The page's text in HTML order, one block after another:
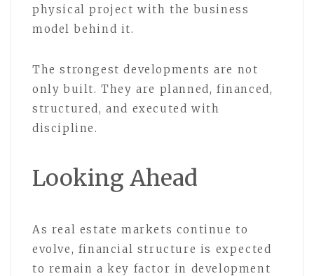
physical project with the business
model behind it.
The strongest developments are not
only built. They are planned, financed,
structured, and executed with
discipline.
Looking Ahead
As real estate markets continue to
evolve, financial structure is expected
to remain a key factor in development